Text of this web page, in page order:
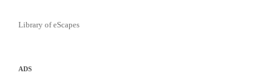
Library of eScapes
ADS